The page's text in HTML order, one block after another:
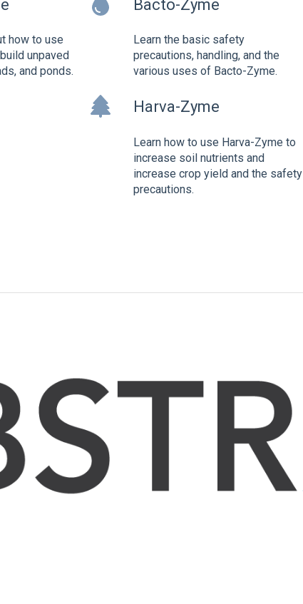
how to use
unpaved
and ponds.
Bacto-Zyme
Learn the basic safety
precautions, handling, and the
various uses of Bacto-Zyme.
Harva-Zyme
Learn how to use Harva-Zyme to
increase soil nutrients and
increase crop yield and the safety
precautions.